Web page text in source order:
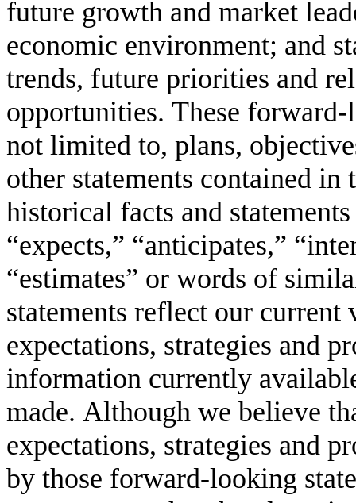
future growth and market
economic environment; and
trends, future priorities and
opportunities. These
not limited to, plans,
other statements contained in
historical facts and
“expects,” “anticipates,”
“estimates” or words of
statements reflect our
expectations, strategies and
information currently
made. Although we believe
expectations, strategies and
by those forward-looking